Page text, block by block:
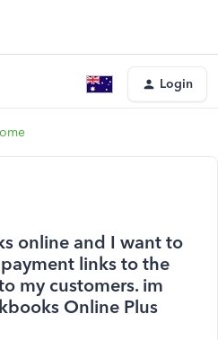
Login
online and I want to
links to the
my customers. im
Online Plus